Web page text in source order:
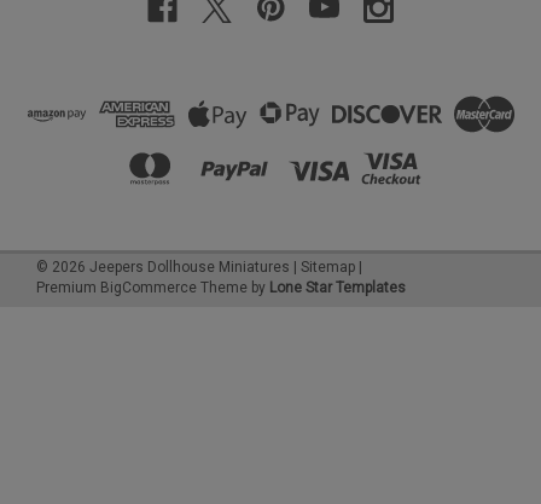
© 2026 Jeepers Dollhouse Miniatures Sitemap
Premium BigCommerce Theme by Lone Star Templates